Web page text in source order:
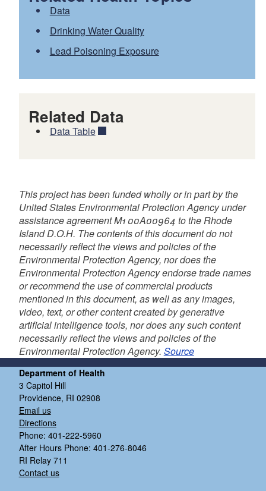
or
Data
Drinking Water Quality
Lead Poisoning Exposure
Related Data
Data Table
This project has been funded wholly or in part by the
United States Environmental Protection Agency under
assistance agreement M1 00A00964 to the Rhode
Island D.O.H. The contents of this document do not
necessarily reflect the views and policies of the
Environmental Protection Agency, nor does the
Environmental Protection Agency endorse trade names
or recommend the use of commercial products
mentioned in this document, as well as any images,
video, text, or other content created by generative
artificial intelligence tools, nor does any such content
necessarily reflect the views and policies of the
Environmental Protection Agency. Source
Department of Health
3 Capitol Hill
Providence, RI 02908
Email us
Directions
Phone: 401-222-5960
After Hours Phone: 401-276-8046
RI Relay 711
Contact us